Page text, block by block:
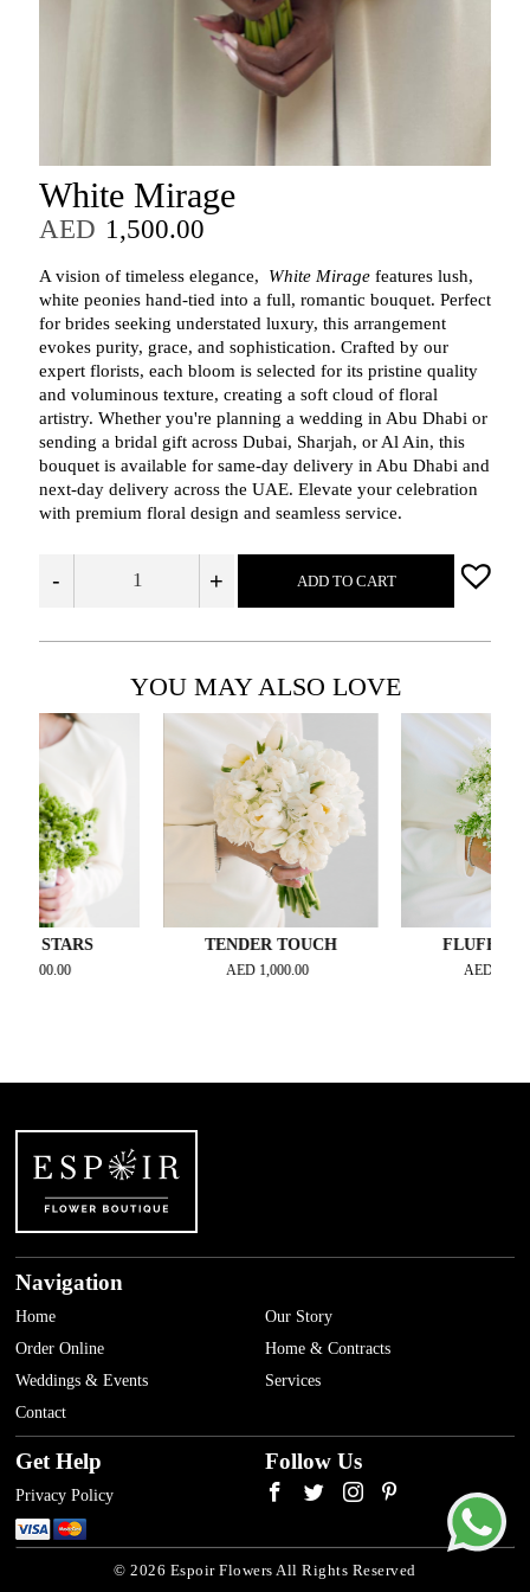
White Mirage
AED 1,500.00
A vision of timeless elegance, White Miragefeatures lush,
white peonies hand-tied into a full, romantic bouquet. Perfect
for brides seeking understated luxury, this arrangement
evokes purity, grace, and sophistication. Crafted by our
expert florists, each bloom is selected for its pristine quality
and voluminous texture, creating a soft cloud of floral
artistry. Whether you're planning a wedding in Abu Dhabi or
sending a bridal gift across Dubai, Sharjah, or Al Ain, this
bouquet is available for same-day delivery in Abu Dhabi and
next-day delivery across the UAE. Elevate your celebration
with premium floral design and seamless service.
- + ADD TO CART
YOU MAY ALSO LOVE
TENDER TOUCH
1,000.00
FLUFFY DREAM
1,000.00
Navigation
Home
Our Story
Order Online
Home & Contracts
Weddings & Events
Services
Contact
Get Help
Privacy Policy
Follow Us
© 2026 Espoir Flowers All Rights Reserved